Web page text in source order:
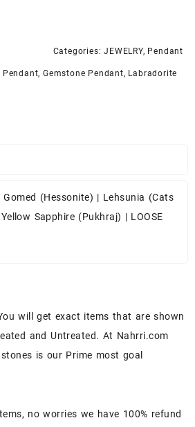
Categories:JEWELRY, Pendant
Pendant,Gemstone Pendant, Labradorite
Gomed (Hessonite) | Lehsunia (Cats
Yellow Sapphire (Pukhraj) | LOOSE
will get exact items that are shown
and Untreated. At Nahrri.com
is our Prime most goal
no worries we have 100% refund